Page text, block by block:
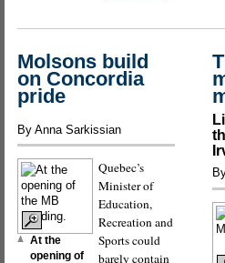
Molsons build
on Concordia
pride
By Anna Sarkissian
At the
opening of
Quebec’s
Minister of
Education,
Recreation and
Sports could
barely contain